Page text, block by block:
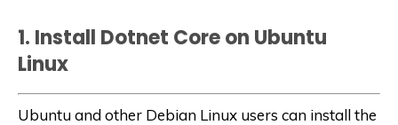
1. Install Dotnet Core on Ubuntu
Linux
Ubuntu and other Debian Linux users can install the